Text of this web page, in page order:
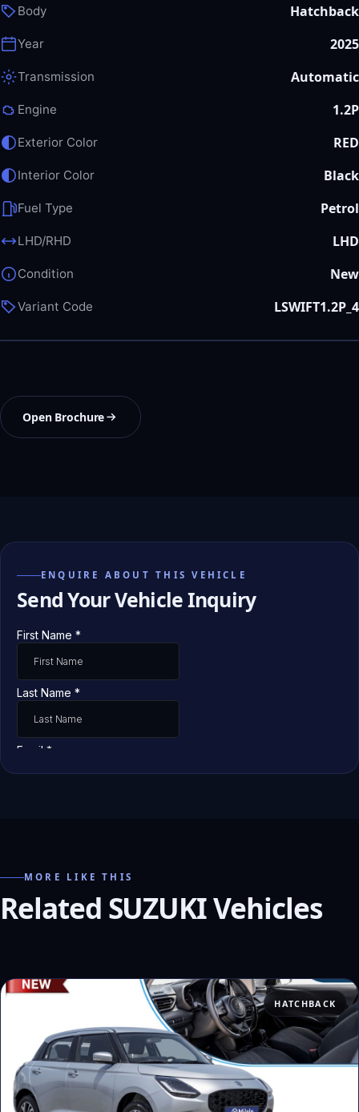
Body Hatchback
Year 2025
Transmission Automatic
Engine 1.2P
Exterior Color RED
Interior Color Black
Fuel Type Petrol
LHD/RHD LHD
Condition New
Variant Code LSWIFT1.2P_4
Open Brochure
ENQUIRE ABOUT THIS VEHICLE
Send Your Vehicle Inquiry
MORE LIKE THIS
Related SUZUKI Vehicles
HATCHBACK